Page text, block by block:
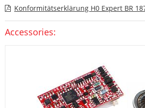
Konformitätserklärung H0 Expert BR
Accessories: